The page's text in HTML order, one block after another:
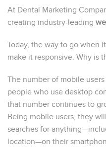
At Dental Marketing
creating industry-leading
Today, the way to go when
make it responsive. Why is
The number of mobile
people who use desktop
that number continues to
Being mobile users, they
searches for
location—on their